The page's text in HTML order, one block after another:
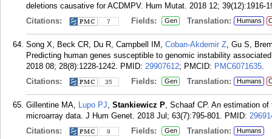
deletions causative for ACDMPV. Hum Mutat. 2018 12; 39(12):1916-
Citations:
7 Fields: Gen Translation: Humans
Song X, Beck CR, Du R, Campbell IM, Coban-Akdemir Z, Gu S,
Predicting human genes susceptible to genomic instability
2018 08; 28(8):1228-1242. PMID: 29907612; PMCID: PMC6071635.
Citations:
35 Fields: Gen Translation: Humans
Gillentine MA, Lupo PJ, Stankiewicz P, Schaaf CP. An estimation
microarray data. J Hum Genet. 2018 Jul; 63(7):795-801. PMID:
Citations:
9 Fields: Gen Translation: Humans